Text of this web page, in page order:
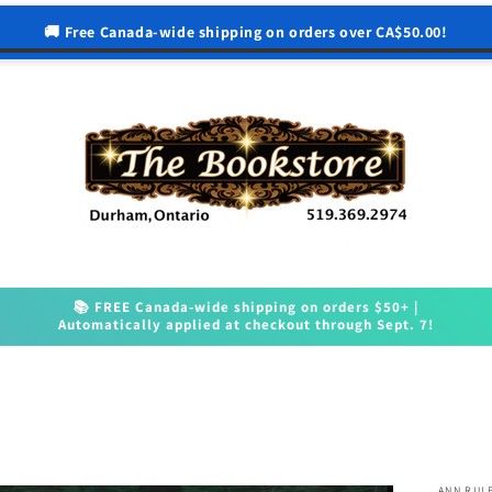
🚚 Free Canada-wide shipping on orders over CA$50.00!
📚 FREE Canada-wide shipping on orders $50+ |
Automatically applied at checkout through Sept. 7!